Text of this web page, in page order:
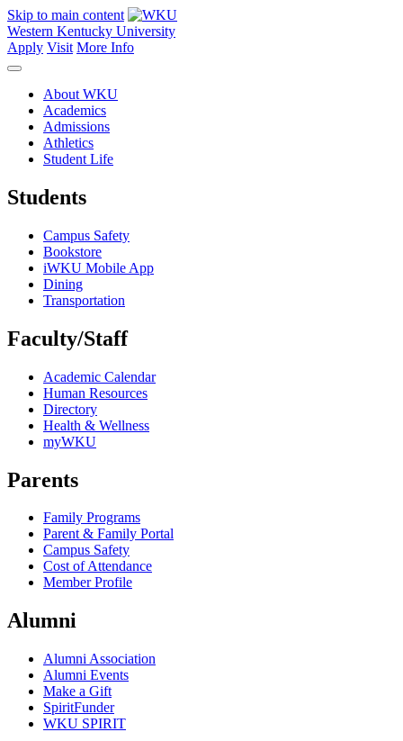
Skip to main content
Western Kentucky University
Apply Visit More Info
About WKU
Academics
Admissions
Athletics
Student Life
Students
Campus Safety
Bookstore
iWKU Mobile App
Dining
Transportation
Faculty/Staff
Academic Calendar
Human Resources
Directory
Health & Wellness
myWKU
Parents
Family Programs
Parent & Family Portal
Campus Safety
Cost of Attendance
Member Profile
Alumni
Alumni Association
Alumni Events
Make a Gift
SpiritFunder
WKU SPIRIT